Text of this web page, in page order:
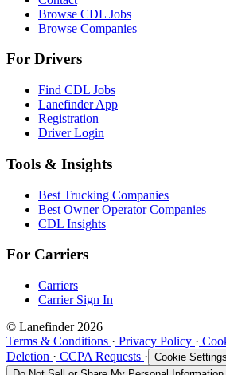
Browse CDL Jobs
Browse Companies
For Drivers
Find CDL Jobs
Lanefinder App
Registration
Driver Login
Tools & Insights
Best Trucking Companies
Best Owner Operator Companies
CDL Insights
For Carriers
Carriers
Carrier Sign In
© Lanefinder 2026
Terms & Conditions · Privacy Policy ·
Deletion · CCPA Requests · Cookie Settings